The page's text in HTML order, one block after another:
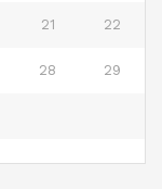
21 22
28 29